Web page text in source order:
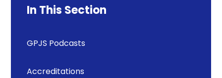
In This Section
GPJS Podcasts
Accreditations